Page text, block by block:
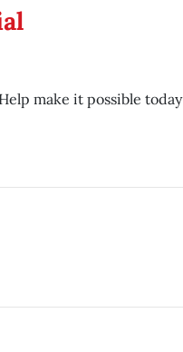
make it possible today